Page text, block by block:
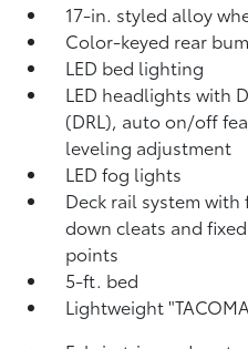
17-in. styled alloy
Color-keyed rear
LED bed lighting
LED headlights with
(DRL), auto on/off
leveling adjustment
LED fog lights
Deck rail system
down cleats and
points
5-ft. bed
Lightweight